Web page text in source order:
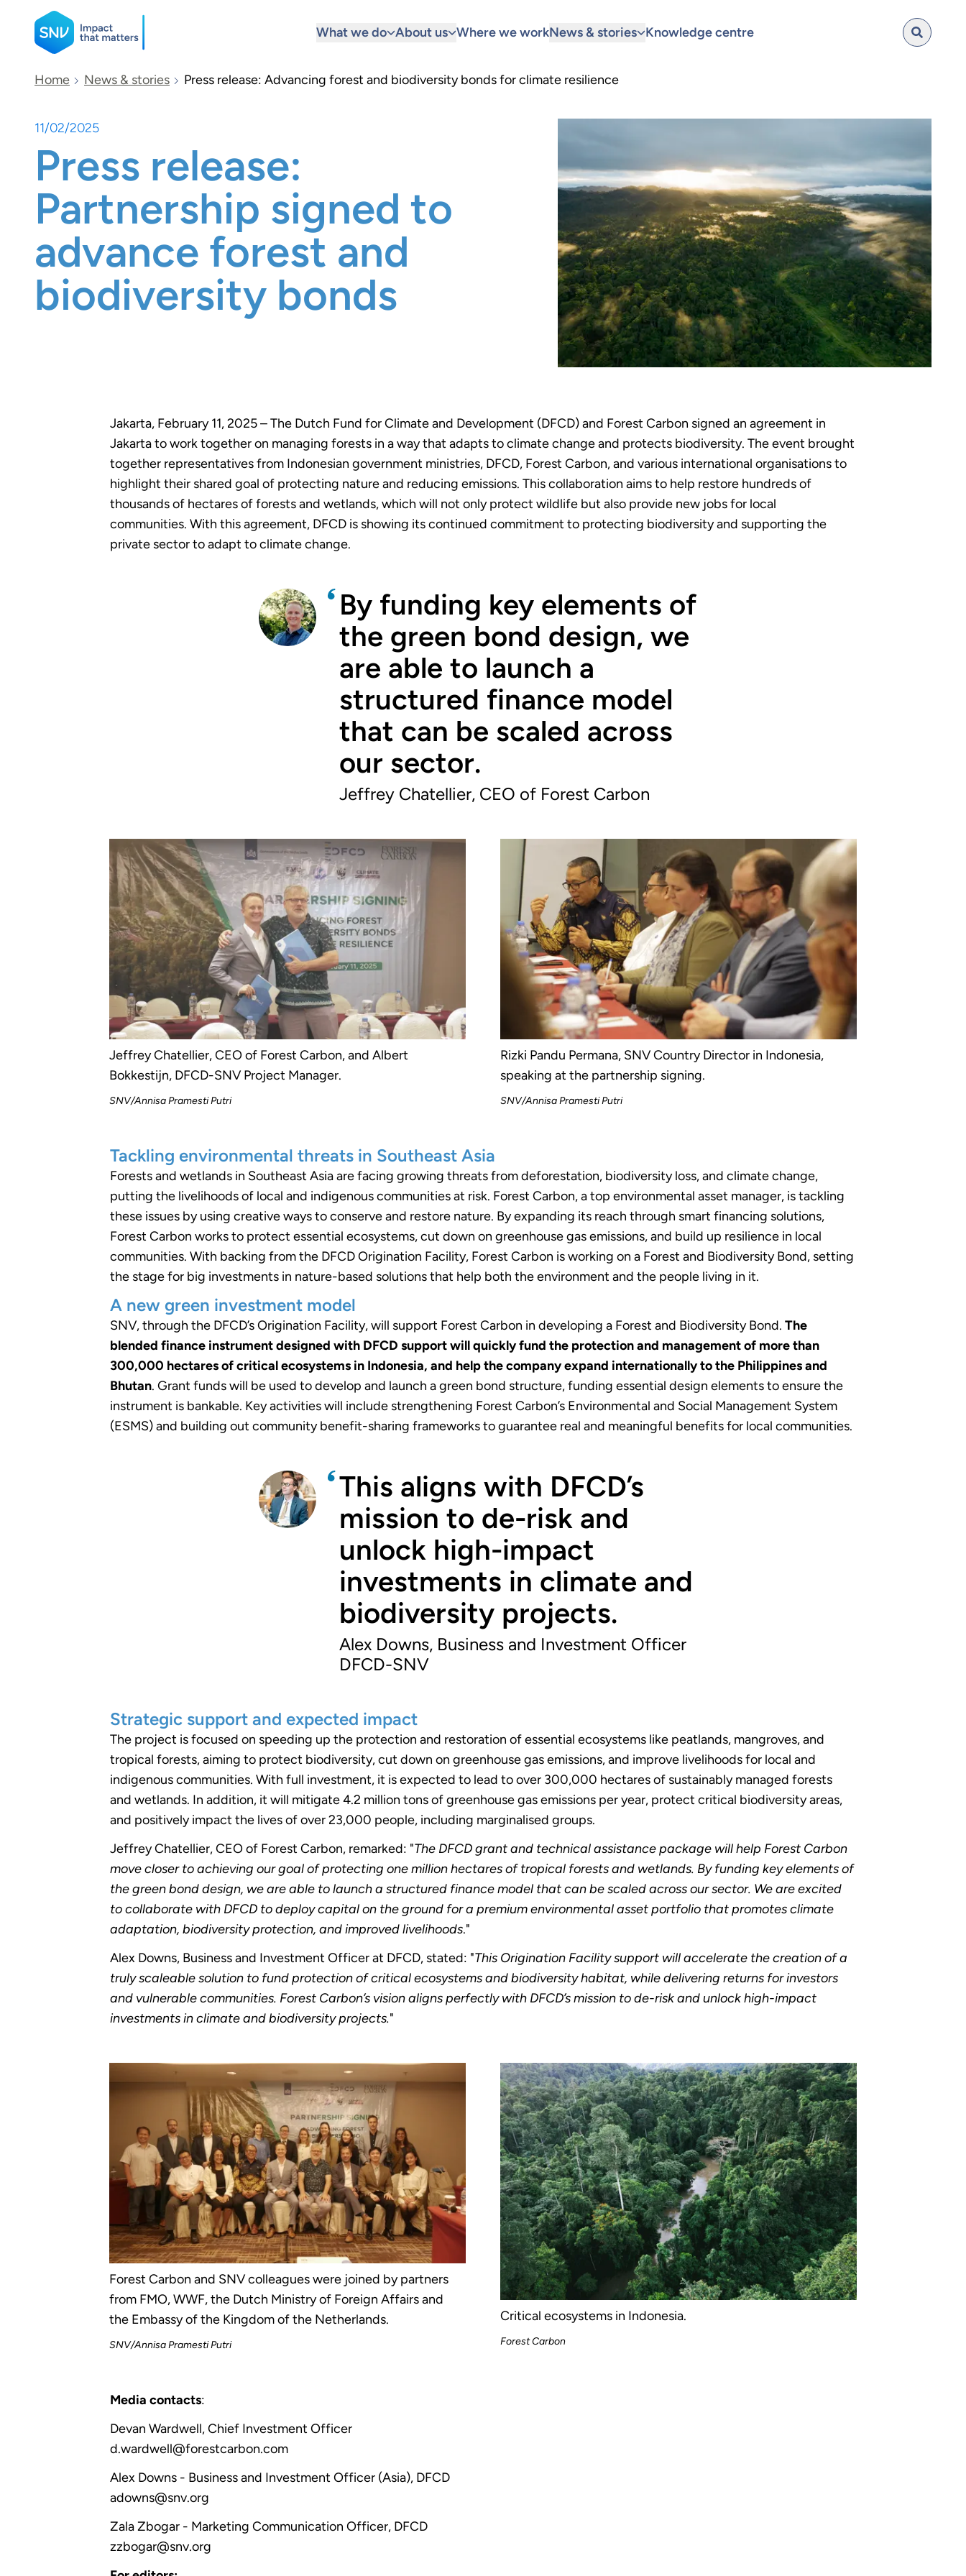
SNV
What we do About us Where we workNews & stories Knowledge centre
Search
Home News & stories Press release: Advancing forest and biodiversity bonds for climate resilience
11/02/2025
Press release:
Partnership signed to
advance forest and
biodiversity bonds
Jakarta, February 11, 2025 – The Dutch Fund for Climate and Development (DFCD) and Forest Carbon signed an agreement in
Jakarta to work together on managing forests in a way that adapts to climate change and protects biodiversity. The event brought
together representatives from Indonesian government ministries, DFCD, Forest Carbon, and various international organisations to
highlight their shared goal of protecting nature and reducing emissions. This collaboration aims to help restore hundreds of
thousands of hectares of forests and wetlands, which will not only protect wildlife but also provide new jobs for local
communities. With this agreement, DFCD is showing its continued commitment to protecting biodiversity and supporting the
private sector to adapt to climate change.
By funding key elements of
the green bond design, we
are able to launch a
structured finance model
that can be scaled across
our sector.
Jeffrey Chatellier, CEO of Forest Carbon
Jeffrey Chatellier, CEO of Forest Carbon, and Albert
Bokkestijn, DFCD-SNV Project Manager.
SNV/Annisa Pramesti Putri
Rizki Pandu Permana, SNV Country Director in Indonesia,
speaking at the partnership signing.
SNV/Annisa Pramesti Putri
Tackling environmental threats in Southeast Asia
Forests and wetlands in Southeast Asia are facing growing threats from deforestation, biodiversity loss, and climate change,
putting the livelihoods of local and indigenous communities at risk. Forest Carbon, a top environmental asset manager, is tackling
these issues by using creative ways to conserve and restore nature. By expanding its reach through smart financing solutions,
Forest Carbon works to protect essential ecosystems, cut down on greenhouse gas emissions, and build up resilience in local
communities. With backing from the DFCD Origination Facility, Forest Carbon is working on a Forest and Biodiversity Bond, setting
the stage for big investments in nature-based solutions that help both the environment and the people living in it.
A new green investment model
SNV, through the DFCD’s Origination Facility, will support Forest Carbon in developing a Forest and Biodiversity Bond.The
blended finance instrument designed with DFCD support will quickly fund the protection and management of more than
300,000 hectares of critical ecosystems in Indonesia, and help the company expand internationally to the Philippines and
Bhutan. Grant funds will be used to develop and launch a green bond structure, funding essential design elements to ensure the
instrument is bankable. Key activities will include strengthening Forest Carbon’s Environmental and Social Management System
(ESMS) and building out community benefit-sharing frameworks to guarantee real and meaningful benefits for local communities.
This aligns with DFCD’s
mission to de-risk and
unlock high-impact
investments in climate and
biodiversity projects.
Alex Downs, Business and Investment Officer
DFCD-SNV
Strategic support and expected impact
The project is focused on speeding up the protection and restoration of essential ecosystems like peatlands, mangroves, and
tropical forests, aiming to protect biodiversity, cut down on greenhouse gas emissions, and improve livelihoods for local and
indigenous communities. With full investment, it is expected to lead to over 300,000 hectares of sustainably managed forests
and wetlands. In addition, it will mitigate 4.2 million tons of greenhouse gas emissions per year, protect critical biodiversity areas,
and positively impact the lives of over 23,000 people, including marginalised groups.
Jeffrey Chatellier, CEO of Forest Carbon, remarked: "The DFCD grant and technical assistance package will help Forest Carbon
move closer to achieving our goal of protecting one million hectares of tropical forests and wetlands. By funding key elements of
the green bond design, we are able to launch a structured finance model that can be scaled across our sector. We are excited
to collaborate with DFCD to deploy capital on the ground for a premium environmental asset portfolio that promotes climate
adaptation, biodiversity protection, and improved livelihoods."
Alex Downs, Business and Investment Officer at DFCD, stated: "This Origination Facility support will accelerate the creation of a
truly scaleable solution to fund protection of critical ecosystems and biodiversity habitat, while delivering returns for investors
and vulnerable communities. Forest Carbon’s vision aligns perfectly with DFCD’s mission to de-risk and unlock high-impact
investments in climate and biodiversity projects."
Forest Carbon and SNV colleagues were joined by partners
from FMO, WWF, the Dutch Ministry of Foreign Affairs and
the Embassy of the Kingdom of the Netherlands.
SNV/Annisa Pramesti Putri
Critical ecosystems in Indonesia.
Forest Carbon
Media contacts:
Devan Wardwell, Chief Investment Officer
d.wardwell@forestcarbon.com
Alex Downs - Business and Investment Officer (Asia), DFCD
adowns@snv.org
Zala Zbogar - Marketing Communication Officer, DFCD
zzbogar@snv.org